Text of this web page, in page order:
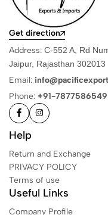
Get direction
Address: C-552 A, Rd
Jaipur, Rajasthan 302013
Email:
Phone: +91-7877586549
Help
Return and Exchange
PRIVACY POLICY
Terms of use
Useful Links
Company Profile